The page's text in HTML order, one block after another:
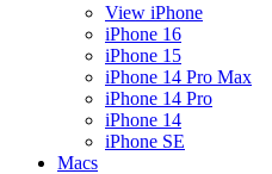
View iPhone
iPhone 16
iPhone 15
iPhone 14 Pro Max
iPhone 14 Pro
iPhone 14
iPhone SE
Macs